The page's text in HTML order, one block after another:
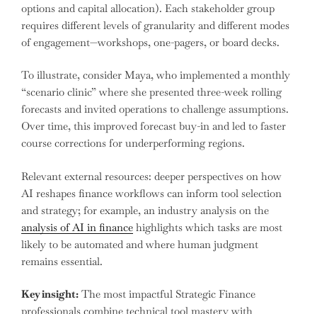
options and capital allocation). Each stakeholder group
requires different levels of granularity and different modes
of engagement—workshops, one-pagers, or board decks.
To illustrate, consider Maya, who implemented a monthly
“scenario clinic” where she presented three-week rolling
forecasts and invited operations to challenge assumptions.
Over time, this improved forecast buy-in and led to faster
course corrections for underperforming regions.
Relevant external resources: deeper perspectives on how
AI reshapes finance workflows can inform tool selection
and strategy; for example, an industry analysis on the
analysis of AI in finance highlights which tasks are most
likely to be automated and where human judgment
remains essential.
Key insight: The most impactful Strategic Finance
professionals combine technical tool mastery with